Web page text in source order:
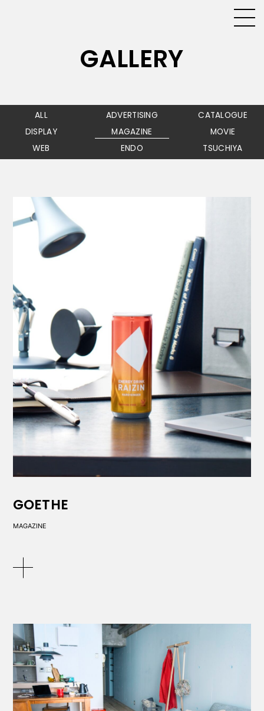
GALLERY
ALL ADVERTISING
CATALOGUE
DISPLAY
MAGAZINE
MOVIE
WEB
ENDO TSUCHIYA
GOETHE
MAGAZINE